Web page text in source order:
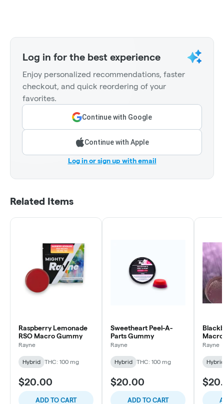
Log in for the best experience
Enjoy personalized recommendations, faster
checkout, and quick reordering of your
favorites.
Continue with Google
Continue with Apple
Log in or sign up with email
Related Items
Raspberry Lemonade
RSO Macro Gummy
Rayne
Hybrid THC: 100 mg
$20.00
ADD TO CART
Sweetheart Peel-A-
Parts Gummy
Rayne
Hybrid THC: 100 mg
$20.00
ADD TO CART
Rayne
Hybrid